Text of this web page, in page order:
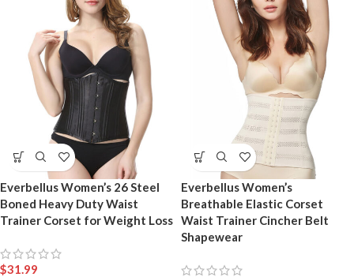
Everbellus Women’s 26 Steel
Boned Heavy Duty Waist
Trainer Corset for Weight Loss
$31.99
Everbellus Women’s
Breathable Elastic Corset
Waist Trainer Cincher Belt
Shapewear